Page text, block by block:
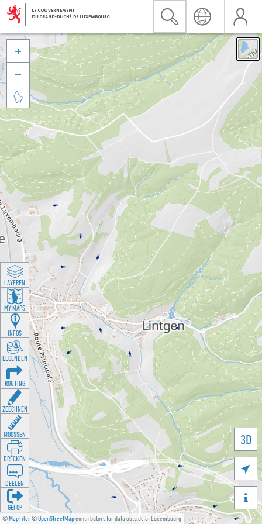
©MapTiler©OpenStreetMapcontributors for data outside of Luxembourg
3D





LAYEREN
MY MAPS
INFOS
LEGENDEN
ROUTING
ZEECHNEN
MOOSSEN
DRÉCKEN
DEELEN
GÉI OP